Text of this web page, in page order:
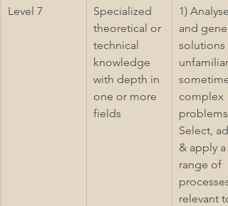
Level 7
Specialized
theoretical or
technical
knowledge
with depth in
one or more
fields
1) Analyse
and
solutions
unfamiliar
complex
problems
Select,
& apply a
range of
processes
relevant to